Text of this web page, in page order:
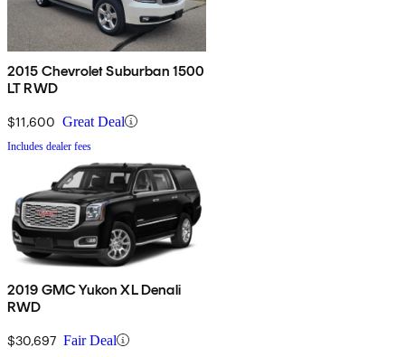
2015 Chevrolet Suburban 1500
LT RWD
$11,600 Great Deal
Includes dealer fees
2019 GMC Yukon XL Denali
RWD
$30,697 Fair Deal